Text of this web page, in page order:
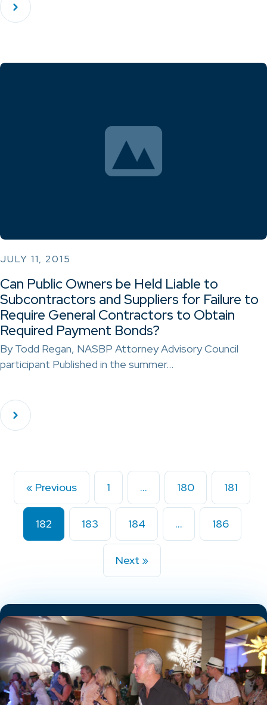
JULY 11, 2015
Can Public Owners be Held Liable to
Subcontractors and Suppliers for Failure to
Require General Contractors to Obtain
Required Payment Bonds?
By Todd Regan, NASBP Attorney Advisory Council
participant Published in the summer…
« Previous 1 … 180 181
182 183 184 … 186
Next »